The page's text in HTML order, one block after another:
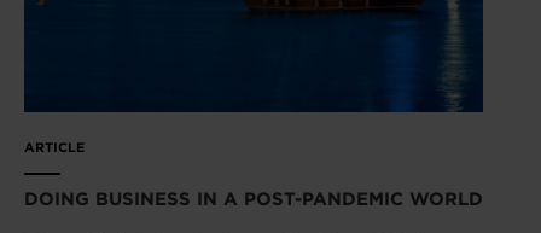
ARTICLE
DOING BUSINESS IN A POST-PANDEMIC WORLD